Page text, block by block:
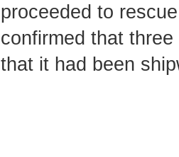
proceeded to
confirmed that
that it had been